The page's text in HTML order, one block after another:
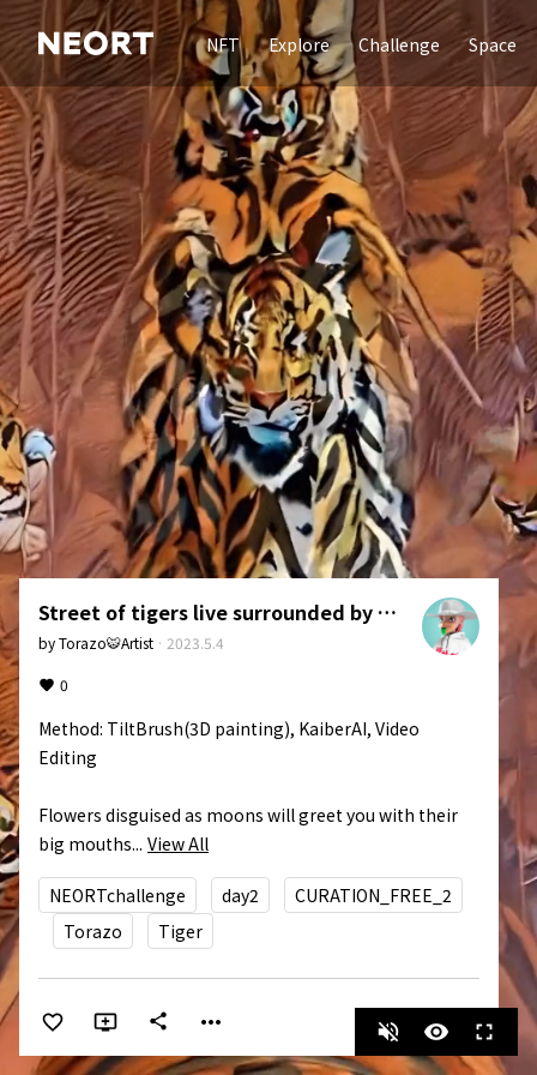
NFT Explore Challenge Space
Street of tigers live surrounded by flowers.
byTorazo🐯Artist · 2023.5.4
0
Method: TiltBrush(3D painting), KaiberAI, Video
Editing
Flowers disguised as moons will greet you with their
big mouths... View All
NEORTchallenge day2
CURATION_FREE_2
Torazo
Tiger
share more_horiz volume_off visibility fullscreen